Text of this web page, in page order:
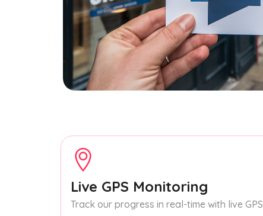
Live GPS Monitoring
Track our progress in real-time with live GPS